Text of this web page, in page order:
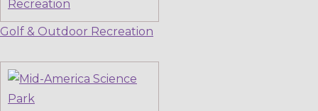
Golf & Outdoor Recreation